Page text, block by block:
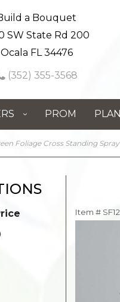
a Bouquet
SW State Rd 200
Ocala FL 34476
(352) 355-3568
PROM
Foliage Cross Standing Spray
Item #